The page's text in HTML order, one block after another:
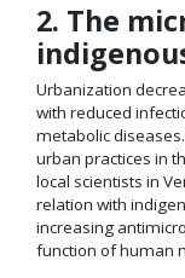
2. The
Urbanization
with reduced
metabolic
urban practices in
local scientists in
relation with
increasing
function of human